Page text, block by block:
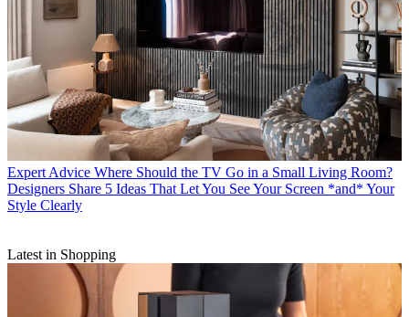
Expert Advice Where Should the TV Go in a Small Living Room?
Designers Share 5 Ideas That Let You See Your Screen *and* Your
Style Clearly
Latest in Shopping